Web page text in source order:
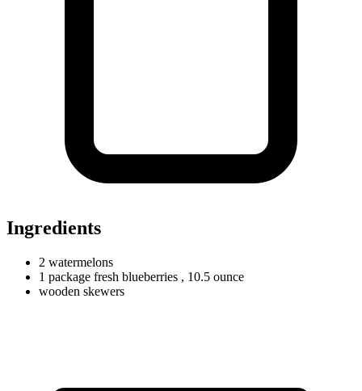
Ingredients
2 watermelons
1 package fresh blueberries , 10.5 ounce
wooden skewers